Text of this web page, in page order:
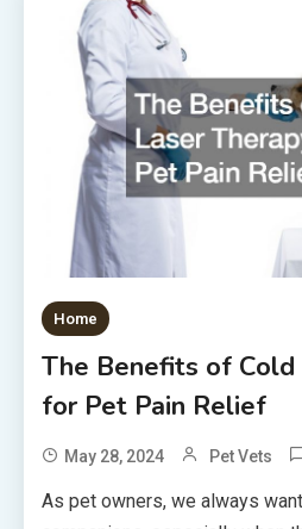
Home
The Benefits of
for Pet Pain Relief
May 28, 2024 Pet Vets
As pet owners, we always